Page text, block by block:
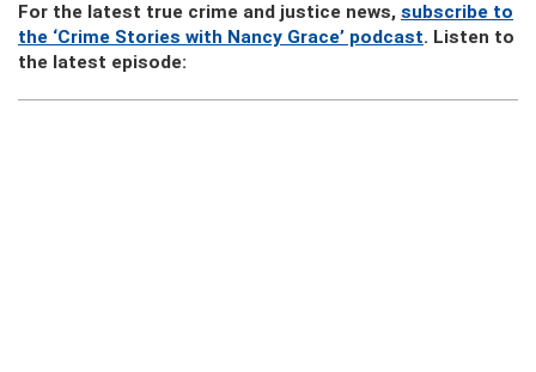
For the latest true crime and justice news, subscribe to
the ‘Crime Stories with Nancy Grace’ podcast. Listen to
the latest episode: